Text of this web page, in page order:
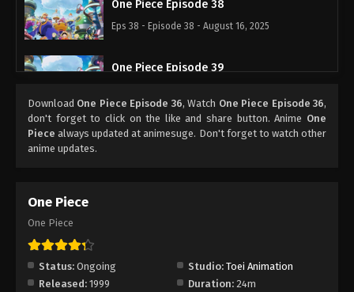
One Piece Episode 38
Eps 38 - Episode 38 - August 16, 2025
One Piece Episode 39
One Piece Episode 40
Eps 42 - Episode 42 - August 16, 2025
Download One Piece Episode 36, Watch One Piece Episode 36,
don't forget to click on the like and share button. Anime One
Piece always updated at animesuge. Don't forget to watch other
anime updates.
One Piece
One Piece
Status: Ongoing Studio: Toei Animation
Released: 1999 Duration: 24m